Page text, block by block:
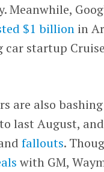
$1 billion in
car startup
are also
last August,
fallouts.
with GM,